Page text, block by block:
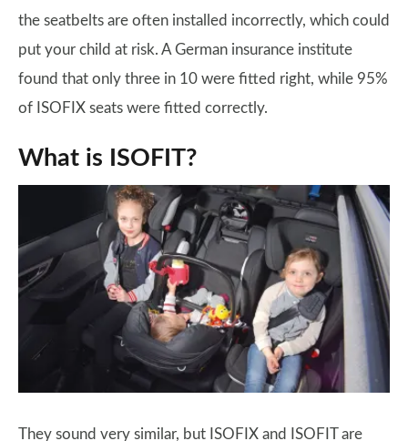
the seatbelts are often installed incorrectly, which could
put your child at risk. A German insurance institute
found that only three in 10 were fitted right, while 95%
of ISOFIX seats were fitted correctly.
What is ISOFIT?
They sound very similar, but ISOFIX and ISOFIT are